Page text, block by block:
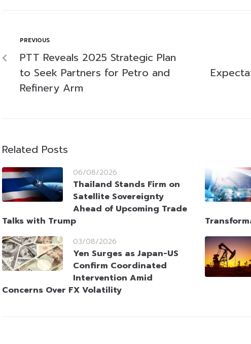
PREVIOUS
PTT Reveals 2025 Strategic Plan
to Seek Partners for Petro and
Refinery Arm
Related Posts
06/08/2026
Thailand Stands Firm on
Satellite Sovereignty
Ahead of Upcoming Trade
Talks with Trump
03/08/2026
Yen Surges as Japan-US
Confirm Coordinated
Intervention Amid
Concerns Over FX Volatility